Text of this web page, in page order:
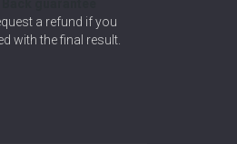
a refund if you
with the final result.